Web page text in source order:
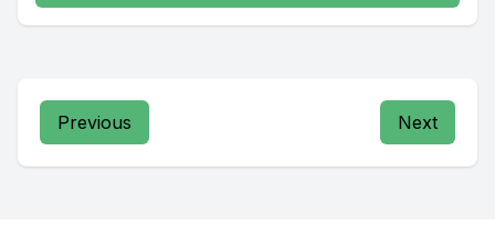
Previous Next